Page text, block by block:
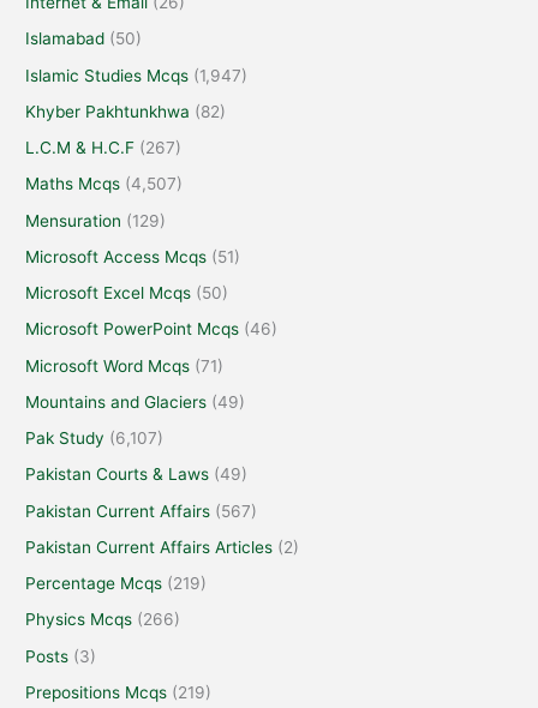
Islamabad (50)
Islamic Studies Mcqs (1,947)
Khyber Pakhtunkhwa (82)
L.C.M & H.C.F (267)
Maths Mcqs (4,507)
Mensuration (129)
Microsoft Access Mcqs (51)
Microsoft Excel Mcqs (50)
Microsoft PowerPoint Mcqs (46)
Microsoft Word Mcqs (71)
Mountains and Glaciers (49)
Pak Study (6,107)
Pakistan Courts & Laws (49)
Pakistan Current Affairs (567)
Pakistan Current Affairs Articles (2)
Percentage Mcqs (219)
Physics Mcqs (266)
Posts (3)
Prepositions Mcqs (219)